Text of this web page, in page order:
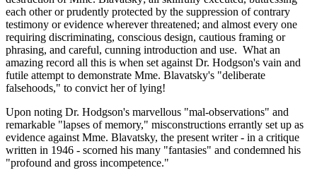
each other or prudently protected by the suppression of contrary
testimony or evidence wherever threatened; and almost every one
requiring discriminating, conscious design, cautious framing or
phrasing, and careful, cunning introduction and use. What an
amazing record all this is when set against Dr. Hodgson's vain and
futile attempt to demonstrate Mme. Blavatsky's "deliberate
falsehoods," to convict her of lying!
Upon noting Dr. Hodgson's marvellous "mal-observations" and
remarkable "lapses of memory," misconstructions errantly set up as
evidence against Mme. Blavatsky, the present writer - in a critique
written in 1946 - scorned his many "fantasies" and condemned his
"profound and gross incompetence."